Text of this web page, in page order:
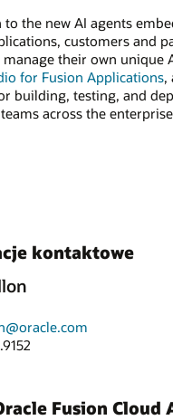
the new AI agents
customers and
manage their own unique
for Fusion Applications,
building, testing, and
across the
kontaktowe
Fusion Cloud